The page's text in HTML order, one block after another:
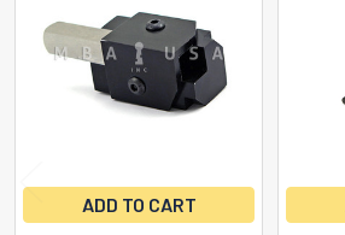
Products
ADD TO CART